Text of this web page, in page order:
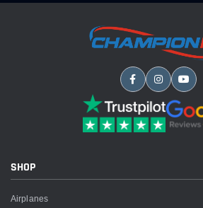
SHOP
Airplanes